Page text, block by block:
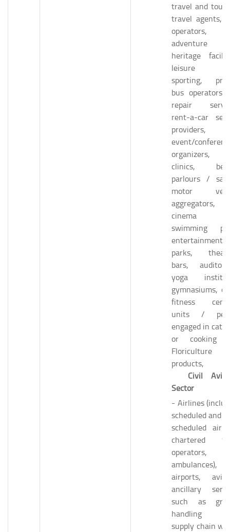
travel and
travel agents,
operators,
adventure
heritage
leisure
sporting,
bus operators,
repair
rent-a-car
providers,
event/
organizers,
clinics,
parlours /
motor
aggregators,
cinema
swimming
entertainment
parks,
bars,
yoga
gymnasiums,
fitness
units /
engaged in
or cooking
Floriculture
products,
Civil
Sector
- Airlines
scheduled and
scheduled
chartered
operators,
ambulances),
airports,
ancillary
such as
handling
supply chain